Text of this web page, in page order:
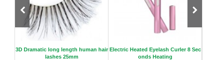
3D Dramatic long length human hair
lashes 25mm
Electric Heated Eyelash Curler 8 Sec
onds Heating